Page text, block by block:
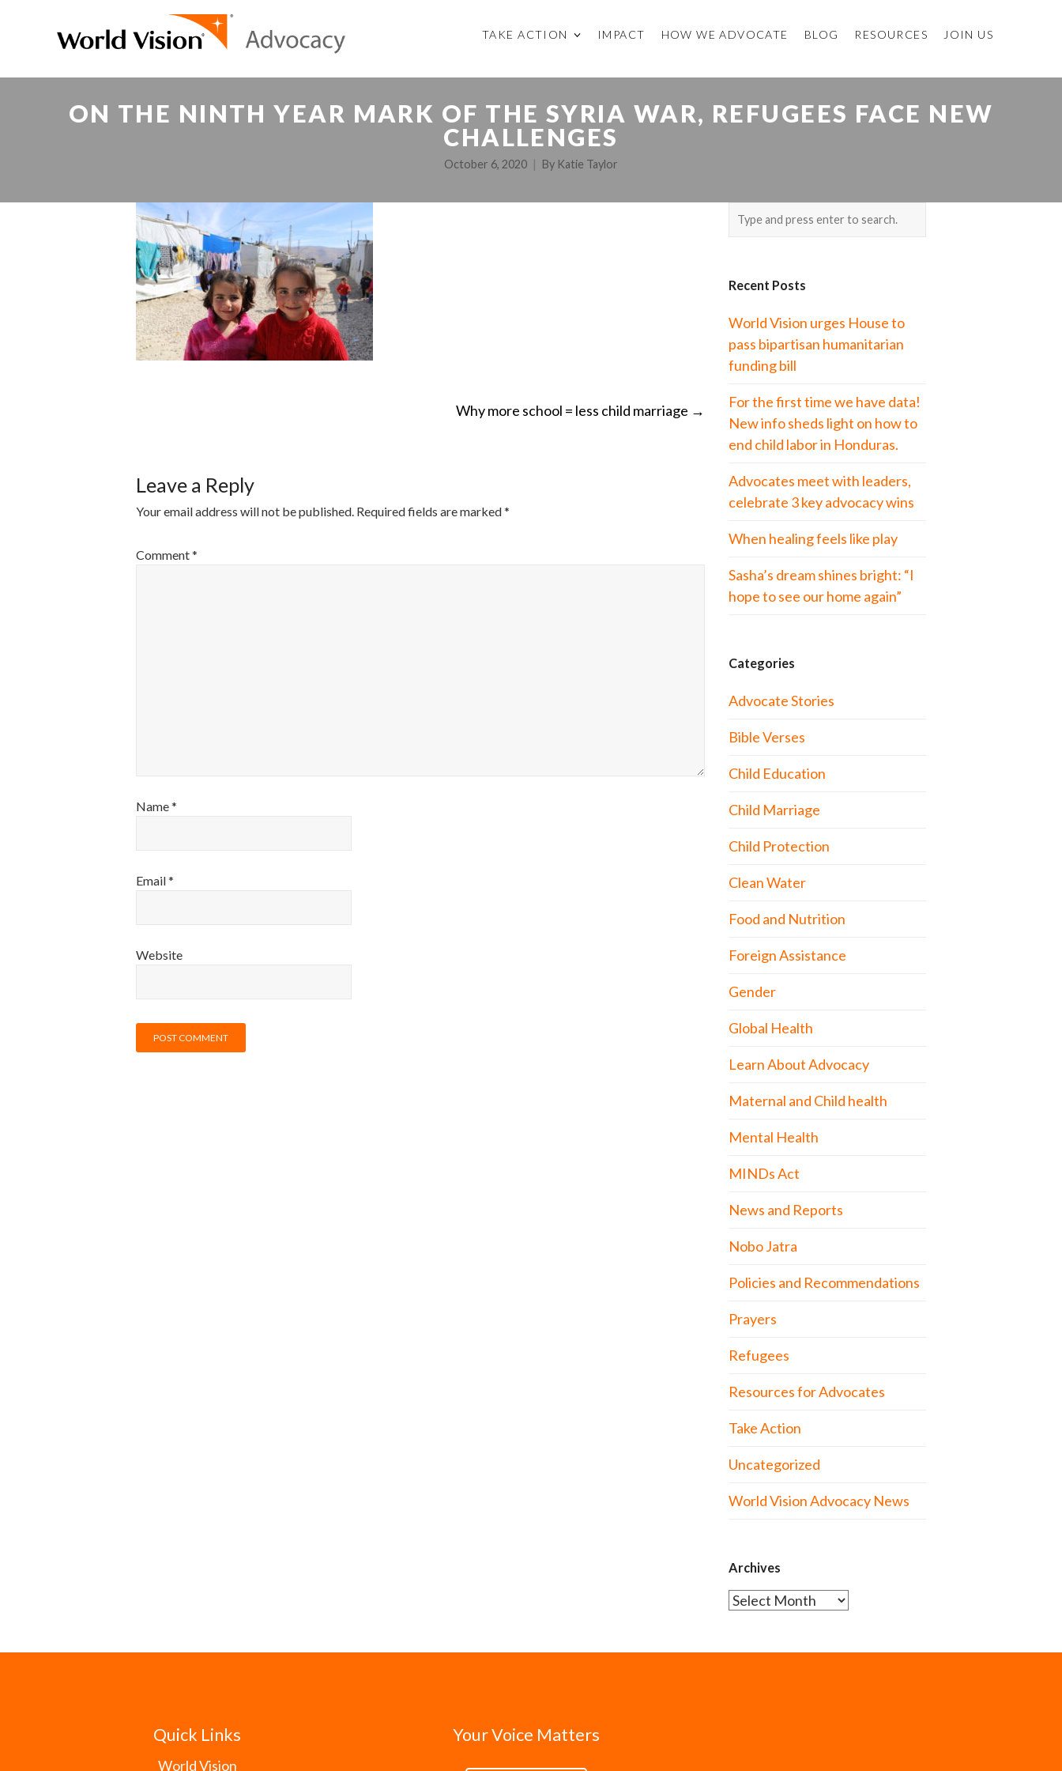
TAKE ACTION IMPACT HOW WE ADVOCATE BLOG RESOURCES JOIN US
ON THE NINTH YEAR MARK OF THE SYRIA WAR, REFUGEES FACE NEW
CHALLENGES
October 6, 2020 By Katie Taylor
Why more school = less child marriage →
Leave a Reply
Your email address will not be published. Required fields are marked*
Comment*
Name*
Email*
Website
Recent Posts
World Vision urges House to
pass bipartisan humanitarian
funding bill
For the first time we have data!
New info sheds light on how to
end child labor in Honduras.
Advocates meet with leaders,
celebrate 3 key advocacy wins
When healing feels like play
Sasha’s dream shines bright: “I
hope to see our home again”
Categories
Advocate Stories
Bible Verses
Child Education
Child Marriage
Child Protection
Clean Water
Food and Nutrition
Foreign Assistance
Gender
Global Health
Learn About Advocacy
Maternal and Child health
Mental Health
MINDs Act
News and Reports
Nobo Jatra
Policies and Recommendations
Prayers
Refugees
Resources for Advocates
Take Action
Uncategorized
World Vision Advocacy News
Archives
Archives
Quick Links
World Vision
Your Voice Matters